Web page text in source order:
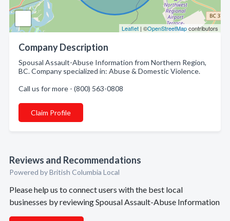
Leaflet | ©OpenStreetMapcontributors
Company Description
Spousal Assault-Abuse Information from Northern Region,
BC. Company specialized in: Abuse & Domestic Violence.
Call us for more - (800) 563-0808
Claim Profile
Reviews and Recommendations
Powered by British Columbia Local
Please help us to connect users with the best local
businesses by reviewing Spousal Assault-Abuse Information